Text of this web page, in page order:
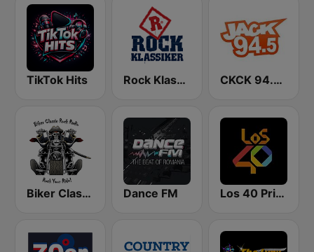
TikTok Hits Rock Klassiker CKCK 94.5 Jack FM
Biker Classic Rock Radio Dance FM Los 40 Principales